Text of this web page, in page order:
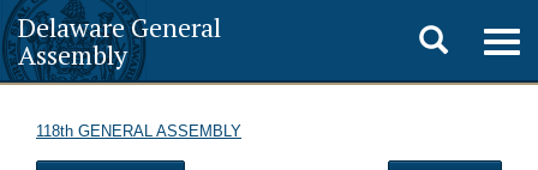
Delaware General
Assembly
Toggle
search
118th GENERAL ASSEMBLY